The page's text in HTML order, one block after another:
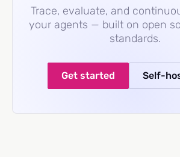
Trace, evaluate, and
your agents — built on open
standards.
Get started Self-